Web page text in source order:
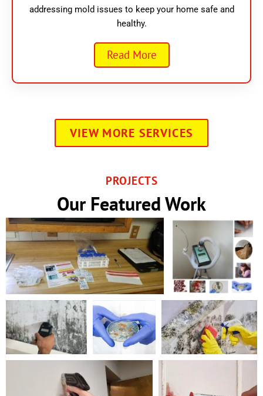
addressing mold issues to keep your home safe and
healthy.
Read More
VIEW MORE SERVICES
PROJECTS
Our Featured Work